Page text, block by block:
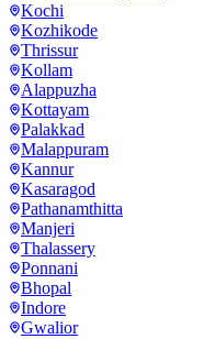
Kochi
Kozhikode
Thrissur
Kollam
Alappuzha
Kottayam
Palakkad
Malappuram
Kannur
Kasaragod
Pathanamthitta
Manjeri
Thalassery
Ponnani
Bhopal
Indore
Gwalior